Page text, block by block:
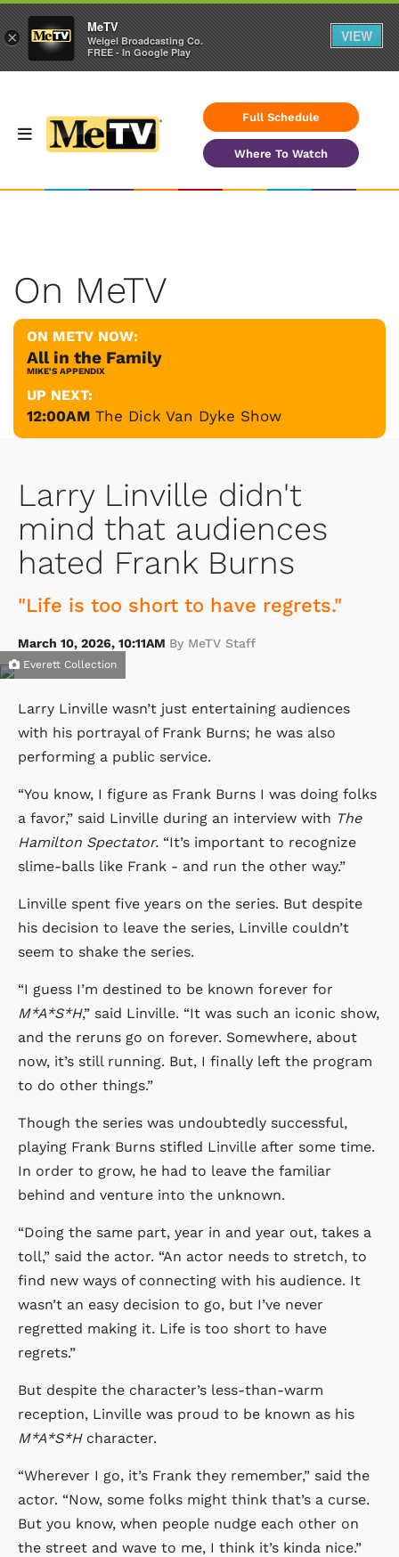
Full Schedule
Where To Watch
On MeTV
ON METV NOW:
All in the Family
MIKE'S APPENDIX
UP NEXT:
12:00AM The Dick Van Dyke Show
Larry Linville didn't
mind that audiences
hated Frank Burns
"Life is too short to have regrets."
March 10, 2026, 10:11AM By MeTV Staff
Everett Collection
Larry Linville wasn’t just entertaining audiences
with his portrayal of Frank Burns; he was also
performing a public service.
“You know, I figure as Frank Burns I was doing folks
a favor,” said Linville during an interview with The
Hamilton Spectator. “It’s important to recognize
slime-balls like Frank - and run the other way.”
Linville spent five years on the series. But despite
his decision to leave the series, Linville couldn’t
seem to shake the series.
“I guess I’m destined to be known forever for
M*A*S*H,” said Linville. “It was such an iconic show,
and the reruns go on forever. Somewhere, about
now, it’s still running. But, I finally left the program
to do other things.”
Though the series was undoubtedly successful,
playing Frank Burns stifled Linville after some time.
In order to grow, he had to leave the familiar
behind and venture into the unknown.
“Doing the same part, year in and year out, takes a
toll,” said the actor. “An actor needs to stretch, to
find new ways of connecting with his audience. It
wasn’t an easy decision to go, but I’ve never
regretted making it. Life is too short to have
regrets.”
But despite the character’s less-than-warm
reception, Linville was proud to be known as his
M*A*S*Hcharacter.
“Wherever I go, it’s Frank they remember,” said the
actor. “Now, some folks might think that’s a curse.
But you know, when people nudge each other on
the street and wave to me, I think it’s kinda nice.”
×
MeTV
Weigel Broadcasting Co.
FREE - In Google Play
VIEW